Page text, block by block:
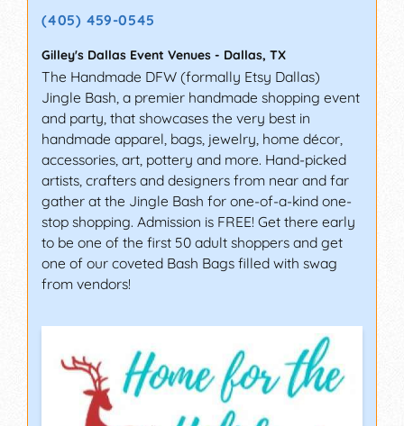
(405) 459-0545
Gilley's Dallas Event Venues - Dallas, TX
The Handmade DFW (formally Etsy Dallas)
Jingle Bash, a premier handmade shopping event
and party, that showcases the very best in
handmade apparel, bags, jewelry, home décor,
accessories, art, pottery and more. Hand-picked
artists, crafters and designers from near and far
gather at the Jingle Bash for one-of-a-kind one-
stop shopping. Admission is FREE! Get there early
to be one of the first 50 adult shoppers and get
one of our coveted Bash Bags filled with swag
from vendors!